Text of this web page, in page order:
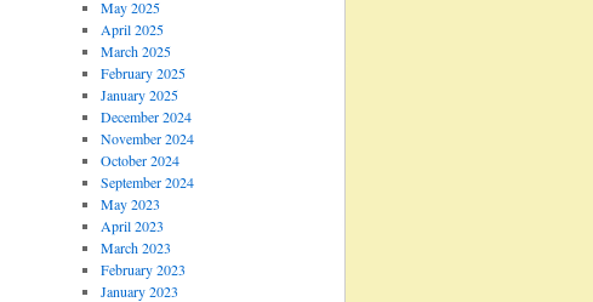
May 2025
April 2025
March 2025
February 2025
January 2025
December 2024
November 2024
October 2024
September 2024
May 2023
April 2023
March 2023
February 2023
January 2023